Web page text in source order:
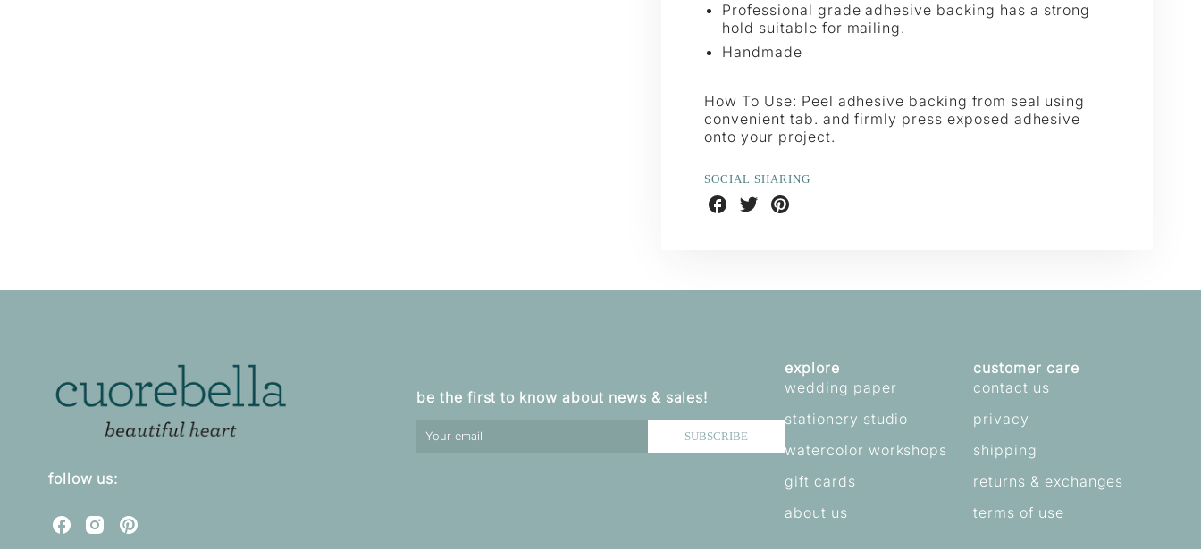
Professional grade adhesive backing has a strong
hold suitable for mailing.
Handmade
How To Use: Peel adhesive backing from seal using
convenient tab. and firmly press exposed adhesive
onto your project.
SOCIAL SHARING
Share
on
Share
on
Share
on
follow us:
C
C
C
be the first to know about news & sales!
SUBSCRIBE
explore
wedding paper
stationery studio
watercolor workshops
gift cards
about us
customer care
contact us
privacy
shipping
returns & exchanges
terms of use